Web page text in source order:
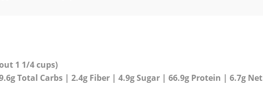
1 1/4 cups)
Total Carbs | 2.4g Fiber | 4.9g Sugar | 66.9g Protein | 6.7g Net